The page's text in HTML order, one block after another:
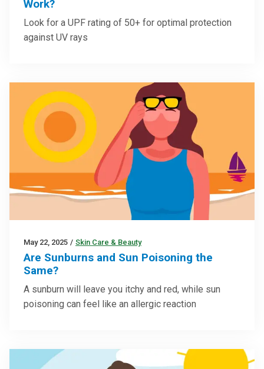
Work?
Look for a UPF rating of 50+ for optimal protection
against UV rays
May 22, 2025 / Skin Care & Beauty
Are Sunburns and Sun Poisoning the
Same?
A sunburn will leave you itchy and red, while sun
poisoning can feel like an allergic reaction